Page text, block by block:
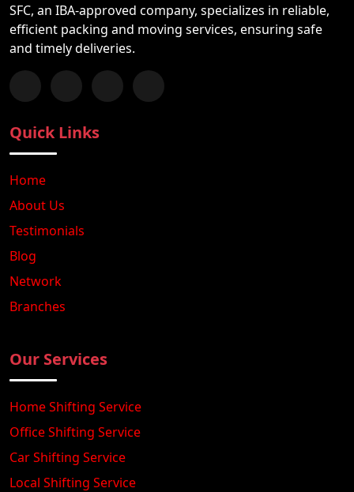
SFC, an IBA-approved company, specializes in reliable,
efficient packing and moving services, ensuring safe
and timely deliveries.
Follow us on Facebook
Chat with us on WhatsApp
Follow us on Instagram
Subscribe to our YouTube Channel
Quick Links
Home
About Us
Testimonials
Blog
Network
Branches
Our Services
Home Shifting Service
Office Shifting Service
Car Shifting Service
Local Shifting Service